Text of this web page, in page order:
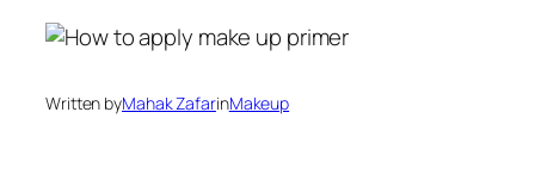
Written byMahak ZafarinMakeup